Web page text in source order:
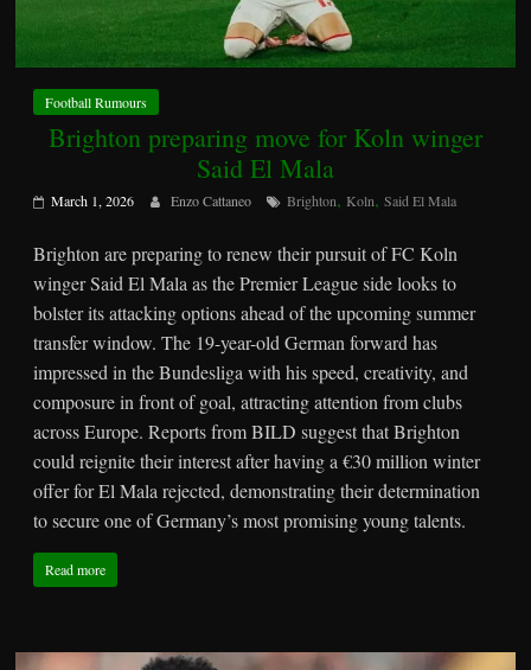
Football Rumours
Brighton preparing move for Koln winger
Said El Mala
March 1, 2026 Enzo Cattaneo Brighton, Koln,Said El Mala
Brighton are preparing to renew their pursuit of FC Koln
winger Said El Mala as the Premier League side looks to
bolster its attacking options ahead of the upcoming summer
transfer window. The 19-year-old German forward has
impressed in the Bundesliga with his speed, creativity, and
composure in front of goal, attracting attention from clubs
across Europe. Reports from BILD suggest that Brighton
could reignite their interest after having a €30 million winter
offer for El Mala rejected, demonstrating their determination
to secure one of Germany’s most promising young talents.
Read more